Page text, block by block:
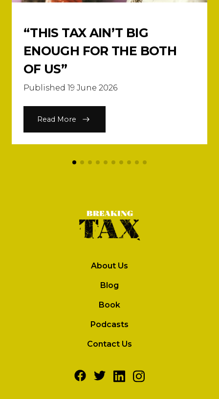
“THIS TAX AIN’T BIG
ENOUGH FOR THE BOTH
OF US”
Published 19 June 2026
Read More
About Us
Blog
Book
Podcasts
Contact Us